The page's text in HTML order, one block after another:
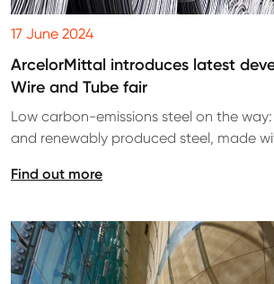
17 June 2024
ArcelorMittal introduces latest
Wire and Tube fair
Low carbon-emissions steel on the
and renewably produced steel, made
Find out more